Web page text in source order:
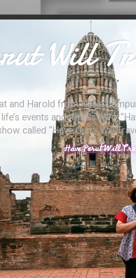
Will
and Harold from Kuala
events and travels. Why
called “Have Gun - Will